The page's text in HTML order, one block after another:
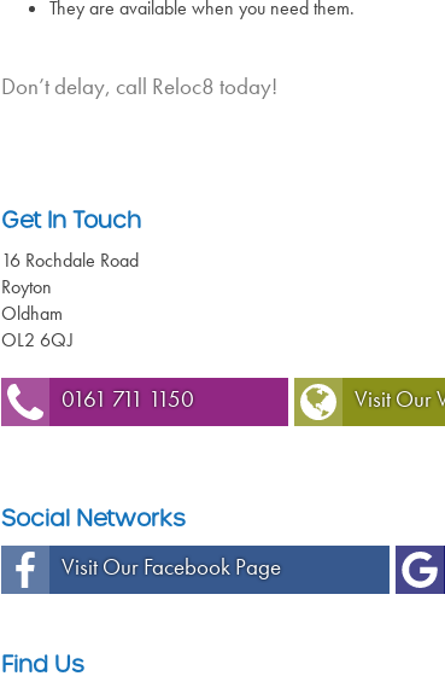
They are available when you need them.
Don’t delay, call Reloc8 today!
Get In Touch
16 Rochdale Road
Royton
Oldham
OL2 6QJ
0161 711 1150 Visit Our
Social Networks
Visit Our Facebook Page
Find Us